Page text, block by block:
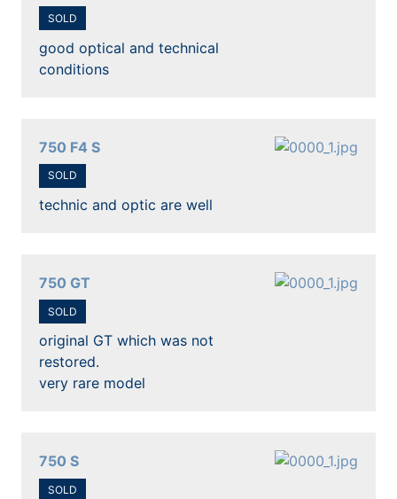
SOLD
good optical and technical
conditions
750 F4 S
SOLD
technic and optic are well
750 GT
SOLD
original GT which was not
restored.
very rare model
750 S
SOLD